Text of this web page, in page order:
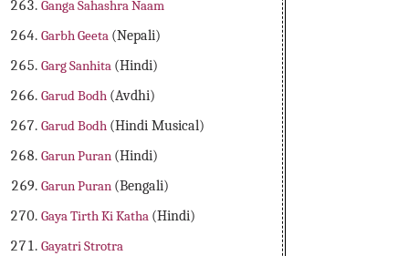
Ganga Sahashra Naam
Garbh Geeta (Nepali)
Garg Sanhita (Hindi)
Garud Bodh (Avdhi)
Garud Bodh (Hindi Musical)
Garun Puran (Hindi)
Garun Puran (Bengali)
Gaya Tirth Ki Katha (Hindi)
Gayatri Strotra